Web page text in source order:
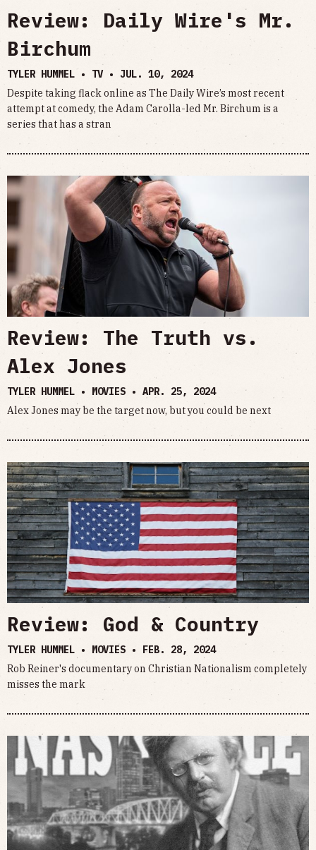
Review: Daily Wire's Mr.
Birchum
TYLER HUMMEL • TV • JUL. 10, 2024
Despite taking flack online as The Daily Wire’s most recent
attempt at comedy, the Adam Carolla-led Mr. Birchum is a
series that has a stran
Review: The Truth vs.
Alex Jones
TYLER HUMMEL • MOVIES • APR. 25, 2024
Alex Jones may be the target now, but you could be next
Review: God & Country
TYLER HUMMEL • MOVIES • FEB. 28, 2024
Rob Reiner's documentary on Christian Nationalism completely
misses the mark